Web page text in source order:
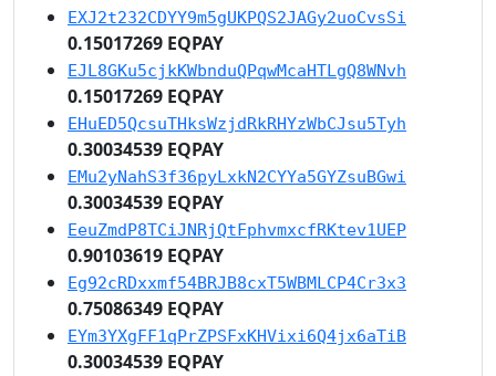
EXJ2t232CDYY9m5gUKPQS2JAGy2uoCvsSi
0.15017269 EQPAY
EJL8GKu5cjkKWbnduQPqwMcaHTLgQ8WNvh
0.15017269 EQPAY
EHuED5QcsuTHksWzjdRkRHYzWbCJsu5Tyh
0.30034539 EQPAY
EMu2yNahS3f36pyLxkN2CYYa5GYZsuBGwi
0.30034539 EQPAY
EeuZmdP8TCiJNRjQtFphvmxcfRKtev1UEP
0.90103619 EQPAY
Eg92cRDxxmf54BRJB8cxT5WBMLCP4Cr3x3
0.75086349 EQPAY
EYm3YXgFF1qPrZPSFxKHVixi6Q4jx6aTiB
0.30034539 EQPAY